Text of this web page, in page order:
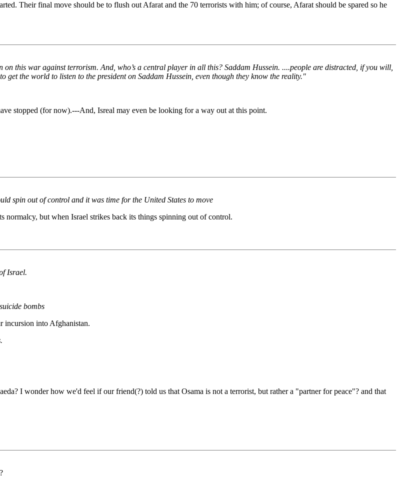
Their final move should be to flush out Afarat and the 70 terrorists with him; of course, Afarat should be spared so he
on this war against terrorism. And, who’s a central player in all this? Saddam Hussein. ....people are distracted, if you will,
the world to listen to the president on Saddam Hussein, even though they know the reality."
stopped (for now).---And, Isreal may even be looking for a way out at this point.
spin out of control and it was time for the United States to move
but when Israel strikes back its things spinning out of control.
Israel.
bombs
incursion into Afghanistan.
I wonder how we'd feel if our friend(?) told us that Osama is not a terrorist, but rather a "partner for peace"? and that